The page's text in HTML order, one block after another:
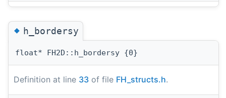
◆h_bordersy
float* FH2D::h_bordersy {0}
Definition at line 33 of file FH_structs.h.